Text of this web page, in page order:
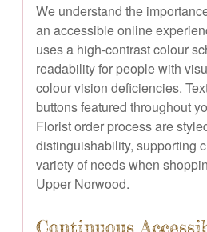
We understand the
an accessible online
uses a high-contrast colour
readability for people with
colour vision deficiencies.
buttons featured throughout
Florist order process are
distinguishability, supporting
variety of needs when
Upper Norwood.
Continuous